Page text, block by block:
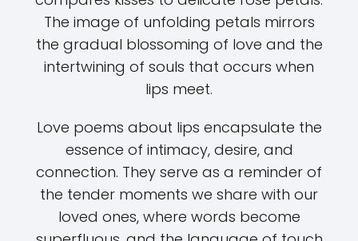
The image of unfolding petals mirrors
the gradual blossoming of love and the
intertwining of souls that occurs when
lips meet.
Love poems about lips encapsulate the
essence of intimacy, desire, and
connection. They serve as a reminder of
the tender moments we share with our
loved ones, where words become